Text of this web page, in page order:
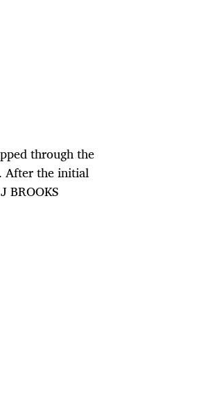
through the
After the initial
BROOKS